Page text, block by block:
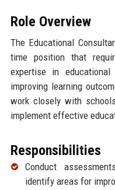
Role Overview
The Educational
time position that
expertise in
improving learning
work closely with
implement effective
Responsibilities
Conduct
identify areas for